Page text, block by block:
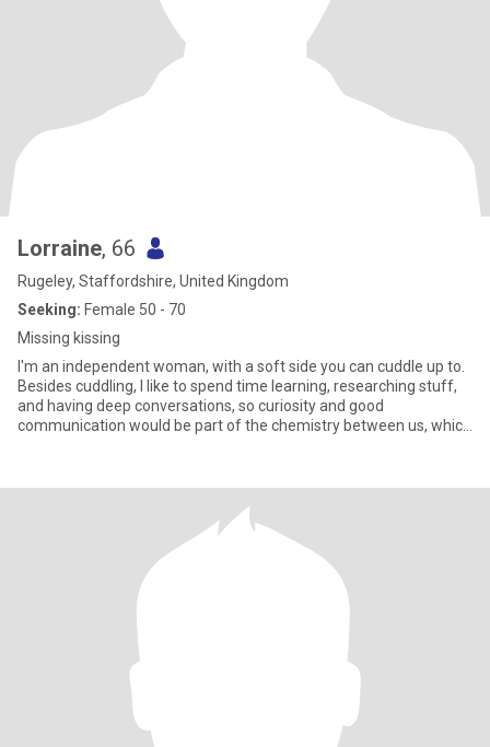
Lorraine, 66
Rugeley, Staffordshire, United Kingdom
Seeking: Female 50 - 70
Missing kissing
I'm an independent woman, with a soft side you can cuddle up to.
Besides cuddling, I like to spend time learning, researching stuff,
and having deep conversations, so curiosity and good
communication would be part of the chemistry between us, which
Recently I went indoor climbing, loved it, not so easy to cuddle in
there though, Lately I've been into abstract acrylic art. I did a great
painting recently, so proud of it, I actually impressed myself! :D
Visual beauty, looking good on the outside, that's one thing, inner
beauty and good character is another, I want both. If you have
both you're my dream girl 😍